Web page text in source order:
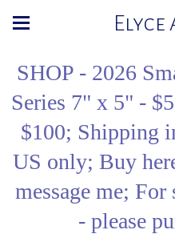
Elyce
SHOP - 2026
Series 7" x 5" -
$100; Shipping
US only; Buy
message me;
- please